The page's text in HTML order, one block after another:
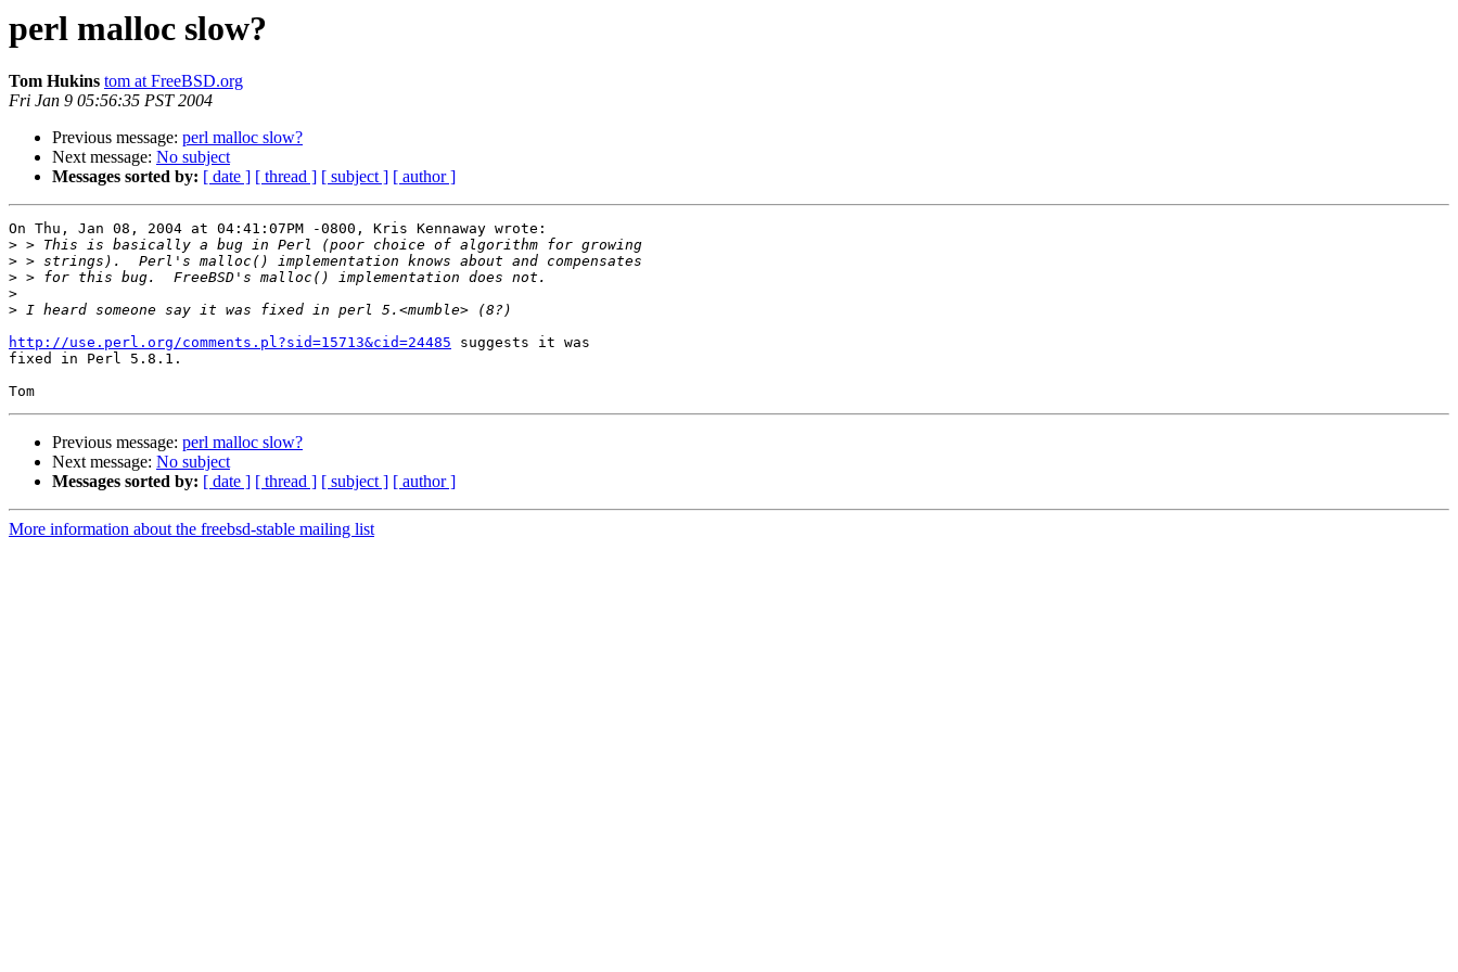
perl malloc slow?
Tom Hukins tom at FreeBSD.org
Fri Jan 9 05:56:35 PST 2004
Previous message: perl malloc slow?
Next message: No subject
Messages sorted by: [ date ] [ thread ] [ subject ] [ author ]
On Thu, Jan 08, 2004 at 04:41:07PM -0800, Kris Kennaway wrote:
>
>
>
>
>
http://use.perl.org/comments.pl?sid=15713&cid=24485 suggests it was
fixed in Perl 5.8.1.
Previous message: perl malloc slow?
Next message: No subject
Messages sorted by: [ date ] [ thread ] [ subject ] [ author ]
More information about the freebsd-stable mailing list